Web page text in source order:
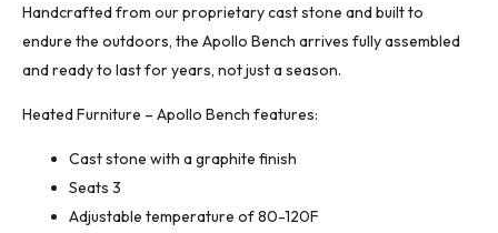
Handcrafted from our proprietary cast stone and built to
endure the outdoors, the Apollo Bench arrives fully assembled
and ready to last for years, not just a season.
Heated Furniture – Apollo Bench features:
Cast stone with a graphite finish
Seats 3
Adjustable temperature of 80-120F